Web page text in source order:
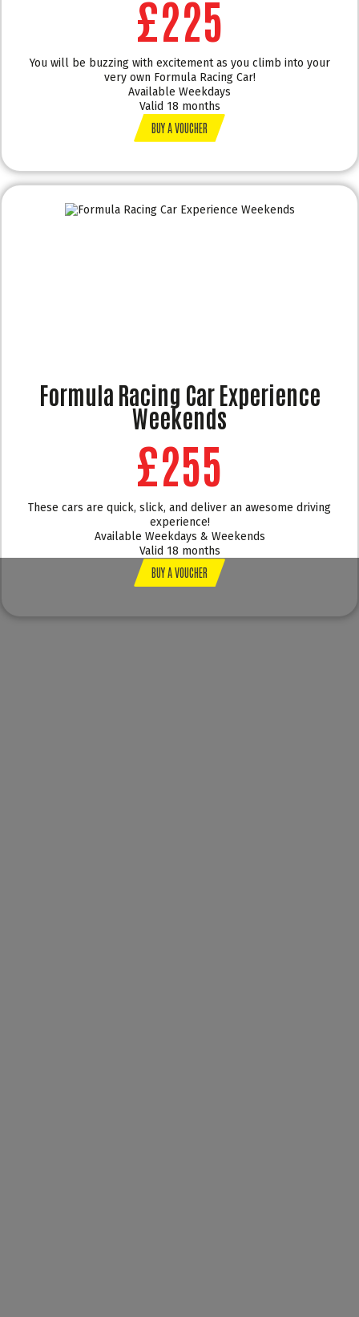
£225
You will be buzzing with excitement as you climb into your
very own Formula Racing Car!
Available Weekdays
Valid 18 months
BUY A VOUCHER
Formula Racing Car Experience
Weekends
£255
These cars are quick, slick, and deliver an awesome driving
experience!
Available Weekdays & Weekends
Valid 18 months
BUY A VOUCHER